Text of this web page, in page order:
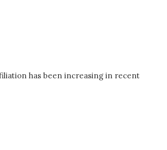
has been increasing in recent